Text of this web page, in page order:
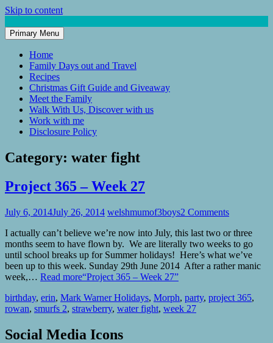
Skip to content
Mum of 3 Boys
family life, our adventures
Primary Menu
Home
Family Days out and Travel
Recipes
Christmas Gift Guide and Giveaway
Meet the Family
Walk With Us, Discover with us
Work with me
Disclosure Policy
Category: water fight
Project 365 – Week 27
July 6, 2014July 26, 2014 welshmumof3boys2 Comments
I actually can’t believe we’re now into July, this last two or three
months seem to have flown by. We are literally two weeks to go
until school breaks up for Summer holidays! Here’s what we’ve
been up to this week. Sunday 29th June 2014 After a rather manic
week,… Read more“Project 365 – Week 27”
birthday, erin, Mark Warner Holidays, Morph, party, project 365,
rowan, smurfs 2, strawberry, water fight, week 27
Social Media Icons